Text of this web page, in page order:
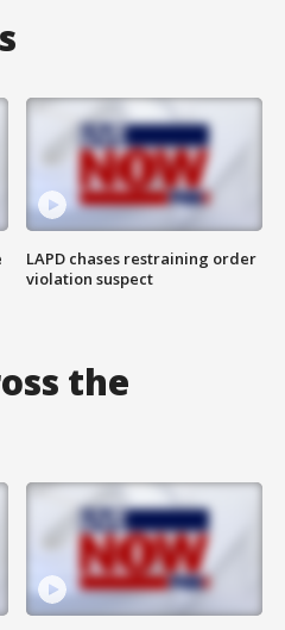
LAPD chases restraining order
violation suspect
the